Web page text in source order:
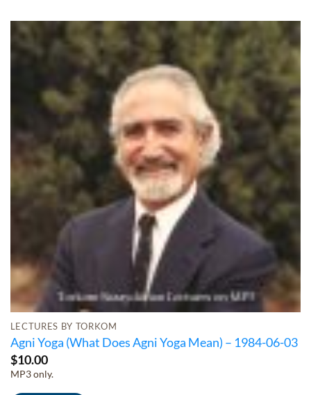
LECTURES BY TORKOM
Agni Yoga (What Does Agni Yoga Mean) – 1984-06-03
$10.00
MP3 only.